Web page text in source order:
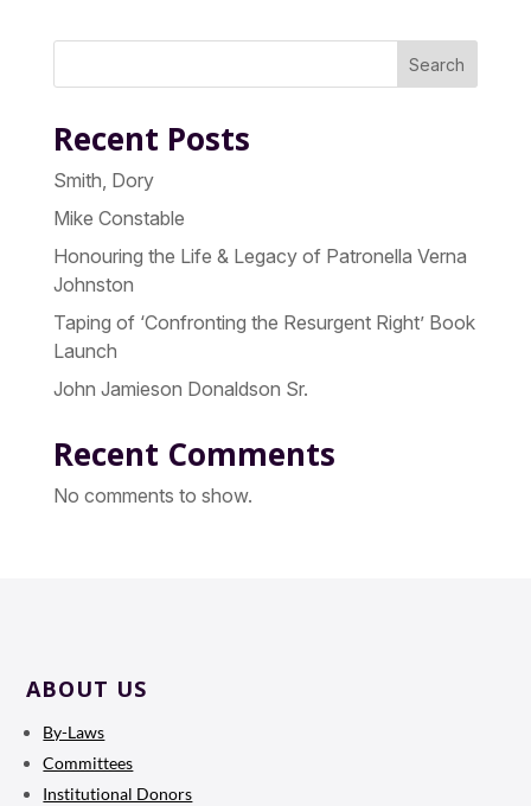
Search
Recent Posts
Smith, Dory
Mike Constable
Honouring the Life & Legacy of Patronella Verna
Johnston
Taping of ‘Confronting the Resurgent Right’ Book
Launch
John Jamieson Donaldson Sr.
Recent Comments
No comments to show.
ABOUT US
By-Laws
Committees
Institutional Donors